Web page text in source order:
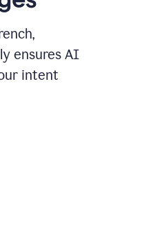
ensures AI
intent